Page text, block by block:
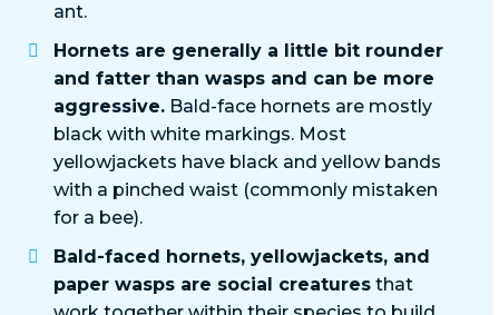
ant.
Hornets are generally a little bit rounder
and fatter than wasps and can be more
aggressive. Bald-face hornets are mostly
black with white markings. Most
yellowjackets have black and yellow bands
with a pinched waist (commonly mistaken
for a bee).
Bald-faced hornets, yellowjackets, and
paper wasps are social creatures that